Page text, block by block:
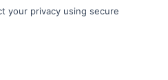
your privacy using secure